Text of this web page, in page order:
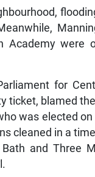
Academy
for
ticket, blamed
was elected
cleaned in a
and Three